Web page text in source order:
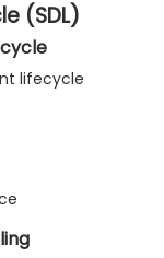
(SDL)
lifecycle